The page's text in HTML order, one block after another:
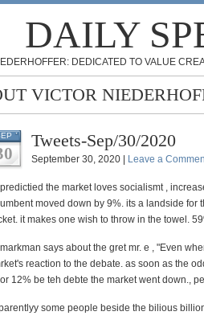
DAILY
DEDICATED TO VALUE
VICTOR
Tweets-Sep/30/2020
September 30, 2020 | Leave a
the market loves socialismt ,
moved down by 9%. its a landside for
it makes one wish to throw in the towel.
says about the gret mr. e , "Even
reaction to the debate. as soon as the
12% be teh debte the market went down.,
some people beside the bilious